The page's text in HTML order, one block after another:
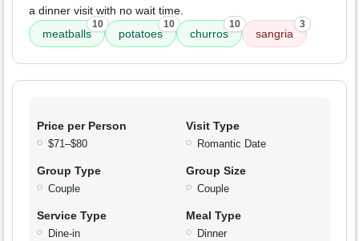
a dinner visit with no wait time.
meatballs
10
potatoes
10
churros
10
sangria
3
Price per Person
$71–$80
Visit Type
Romantic Date
Group Type
Couple
Group Size
Couple
Service Type
Dine-in
Meal Type
Dinner